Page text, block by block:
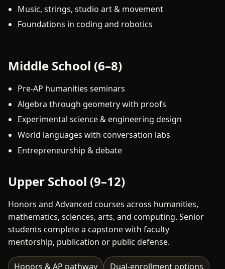
Music, strings, studio art & movement
Foundations in coding and robotics
Middle School (6–8)
Pre-AP humanities seminars
Algebra through geometry with proofs
Experimental science & engineering design
World languages with conversation labs
Entrepreneurship & debate
Upper School (9–12)
Honors and Advanced courses across humanities,
mathematics, sciences, arts, and computing. Senior
students complete a capstone with faculty
mentorship, publication or public defense.
Honors & AP pathway
Dual-enrollment options